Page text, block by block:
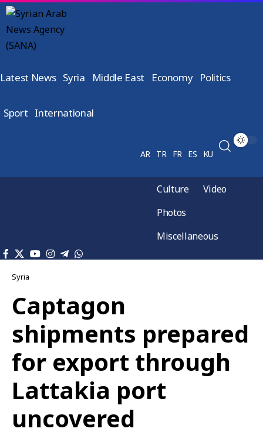
Latest News Syria Middle East Economy Politics
Sport International
AR TR FR ES KU
Culture
Video
Photos
Miscellaneous
Syria
Captagon
shipments prepared
for export through
Lattakia port
uncovered